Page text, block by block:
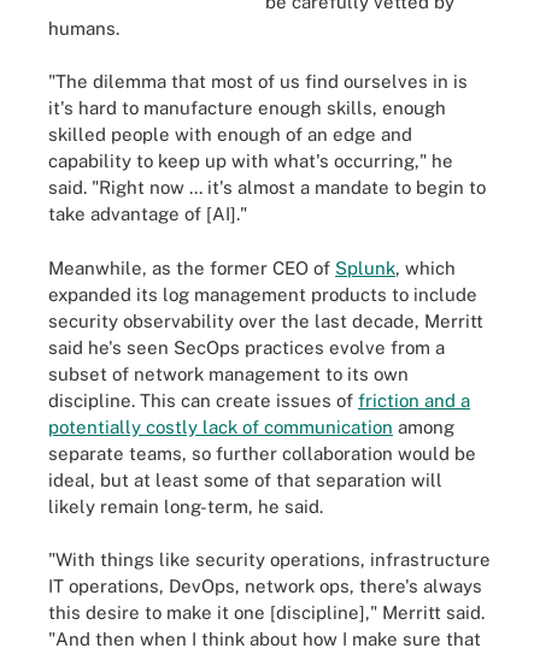
humans.
"The dilemma that most of us find ourselves in is
it's hard to manufacture enough skills, enough
skilled people with enough of an edge and
capability to keep up with what's occurring," he
said. "Right now ... it's almost a mandate to begin to
take advantage of [AI]."
Meanwhile, as the former CEO of Splunk, which
expanded its log management products to include
security observability over the last decade, Merritt
said he's seen SecOps practices evolve from a
subset of network management to its own
discipline. This can create issues of friction and a
potentially costly lack of communication among
separate teams, so further collaboration would be
ideal, but at least some of that separation will
likely remain long-term, he said.
"With things like security operations, infrastructure
IT operations, DevOps, network ops, there's always
this desire to make it one [discipline]," Merritt said.
"And then when I think about how I make sure that